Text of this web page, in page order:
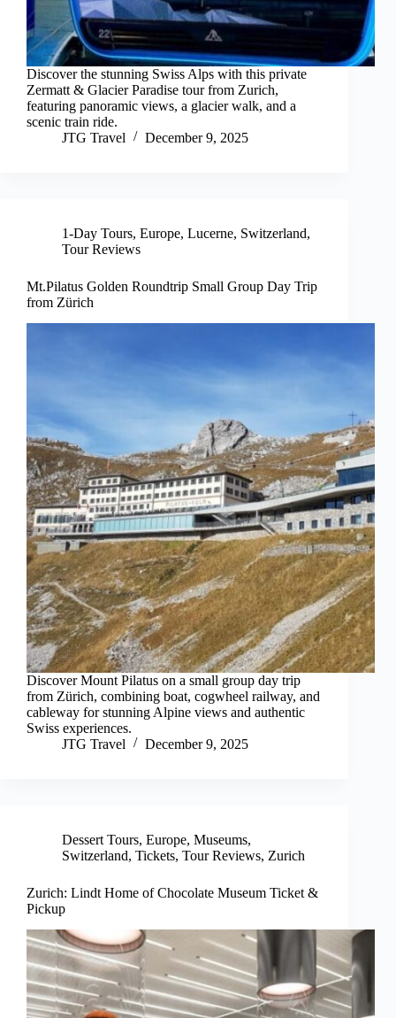
Discover the stunning Swiss Alps with this private
Zermatt & Glacier Paradise tour from Zurich,
featuring panoramic views, a glacier walk, and a
scenic train ride.
JTG Travel
December 9, 2025
1-Day Tours, Europe, Lucerne, Switzerland,
Tour Reviews
Mt.Pilatus Golden Roundtrip Small Group Day Trip
from Zürich
Discover Mount Pilatus on a small group day trip
from Zürich, combining boat, cogwheel railway, and
cableway for stunning Alpine views and authentic
Swiss experiences.
JTG Travel
December 9, 2025
Dessert Tours, Europe, Museums,
Switzerland, Tickets, Tour Reviews, Zurich
Zurich: Lindt Home of Chocolate Museum Ticket &
Pickup